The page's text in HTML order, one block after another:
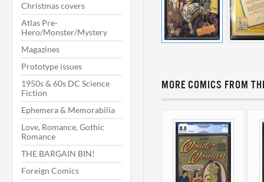
Christmas covers
Atlas Pre-
Hero/Monster/Mystery
Magazines
Prototype issues
1950s & 60s DC Science
Fiction
Ephemera & Memorabilia
Love, Romance, Gothic
Romance
THE BARGAIN BIN!
Foreign Comics
MORE COMICS FROM